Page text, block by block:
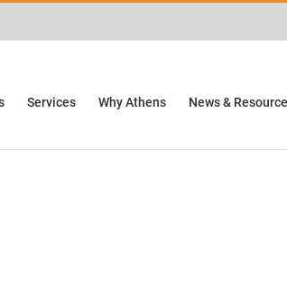
Services Why Athens News &
Please see our privacy policy for details and